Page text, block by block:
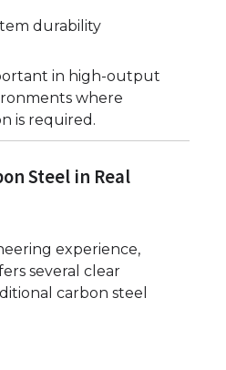
durability
in high-output
where
is required.
Steel in Real
experience,
several clear
carbon steel